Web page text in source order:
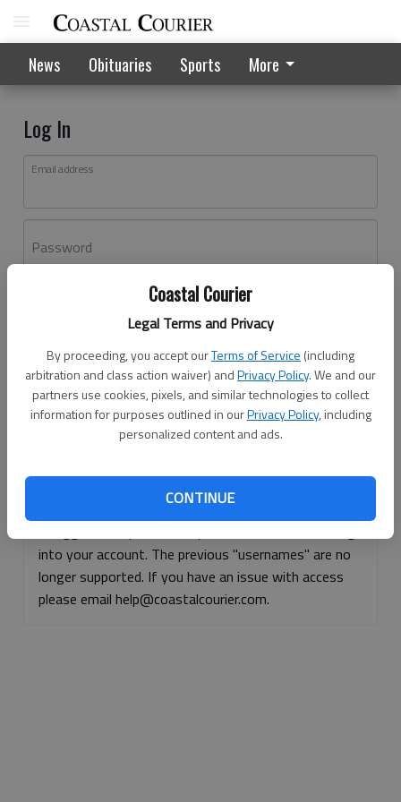
Coastal Courier
Legal Terms and Privacy
By proceeding, you accept ourTerms of Service (including
arbitration and class action waiver) andPrivacy Policy. We and our
partners use cookies, pixels, and similar technologies to collect
information for purposes outlined in ourPrivacy Policy, including
personalized content and ads.
CONTINUE
News Obituaries Sports More
Log In
Email address
Password
Don't have an account yet?Register here
Log In
Continue with Facebook
Continue with Apple
into your account. The previous "usernames" are no
longer supported. If you have an issue with access
please email help@coastalcourier.com.